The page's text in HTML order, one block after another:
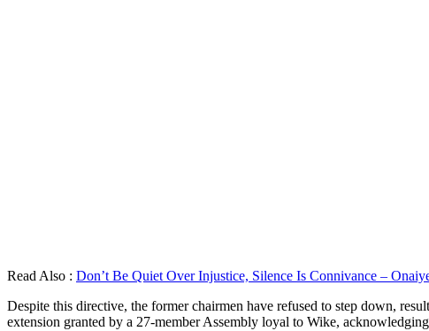
Read Also : Don’t Be Quiet Over Injustice, Silence Is Connivance –
Despite this directive, the former chairmen have refused to step down,
extension granted by a 27-member Assembly loyal to Wike,